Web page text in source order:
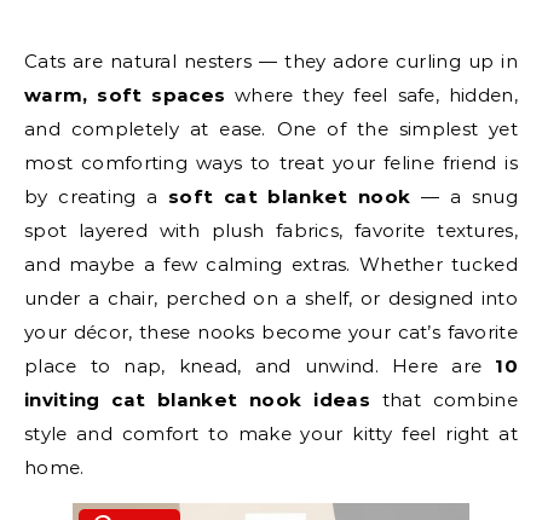
Cats are natural nesters — they adore curling up in
warm, soft spaces where they feel safe, hidden,
and completely at ease. One of the simplest yet
most comforting ways to treat your feline friend is
by creating a soft cat blanket nook — a snug
spot layered with plush fabrics, favorite textures,
and maybe a few calming extras. Whether tucked
under a chair, perched on a shelf, or designed into
your décor, these nooks become your cat’s favorite
place to nap, knead, and unwind. Here are 10
inviting cat blanket nook ideas that combine
style and comfort to make your kitty feel right at
home.